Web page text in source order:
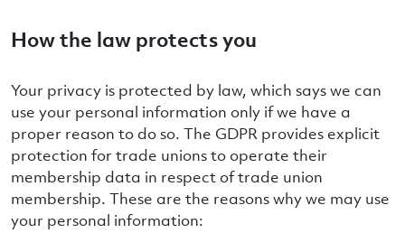
How the law protects you
Your privacy is protected by law, which says we can
use your personal information only if we have a
proper reason to do so. The GDPR provides explicit
protection for trade unions to operate their
membership data in respect of trade union
membership. These are the reasons why we may use
your personal information: